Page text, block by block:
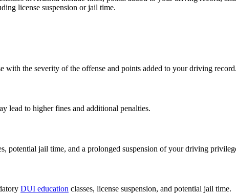
license suspension or jail time.
with the severity of the offense and points added to your driving record.
lead to higher fines and additional penalties.
potential jail time, and a prolonged suspension of your driving
DUI education classes, license suspension, and potential jail time.